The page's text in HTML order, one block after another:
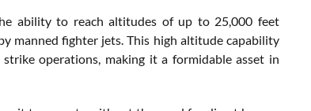
ability to reach altitudes of up to 25,000 feet
manned fighter jets. This high altitude capability
operations, making it a formidable asset in